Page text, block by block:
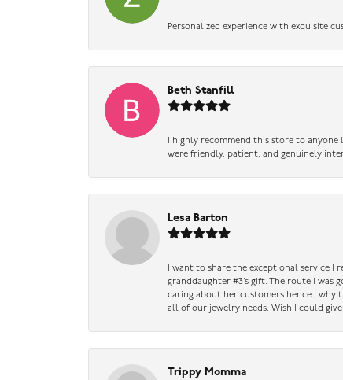
Personalized experience with exquisite
Beth Stanfill
I highly recommend this store to
were friendly, patient, and genuinely
Lesa Barton
I want to share the exceptional service I
granddaughter #3’s gift. The route I was
caring about her customers hence , why
all of our jewelry needs. Wish I could
Trippy Momma